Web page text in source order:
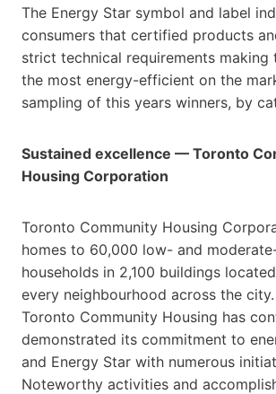
The Energy Star symbol and label
consumers that certified products
strict technical requirements making
the most energy-efficient on the
sampling of this years winners, by
Sustained excellence — Toronto
Housing Corporation
Toronto Community Housing
homes to 60,000 low- and
households in 2,100 buildings
every neighbourhood across the
Toronto Community Housing has
demonstrated its commitment to
and Energy Star with numerous
Noteworthy activities and